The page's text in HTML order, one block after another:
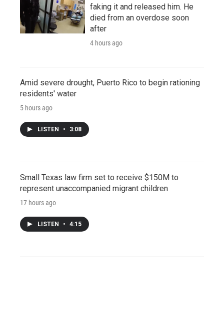
faking it and released him. He
died from an overdose soon
after
4 hours ago
Amid severe drought, Puerto Rico to begin rationing
residents' water
5 hours ago
LISTEN • 3:08
Small Texas law firm set to receive $150M to
represent unaccompanied migrant children
17 hours ago
LISTEN • 4:15